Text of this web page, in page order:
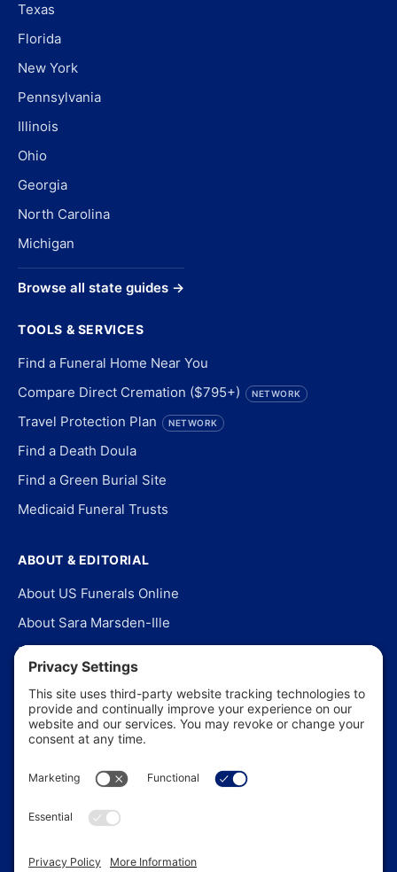
Texas
Florida
New York
Pennsylvania
Illinois
Ohio
Georgia
North Carolina
Michigan
Browse all state guides →
TOOLS & SERVICES
Find a Funeral Home Near You
Compare Direct Cremation ($795+)
NETWORK
Travel Protection Plan NETWORK
Find a Death Doula
Find a Green Burial Site
Medicaid Funeral Trusts
ABOUT & EDITORIAL
About US Funerals Online
About Sara Marsden-Ille
Editorial Policy
Contact Us
In the News